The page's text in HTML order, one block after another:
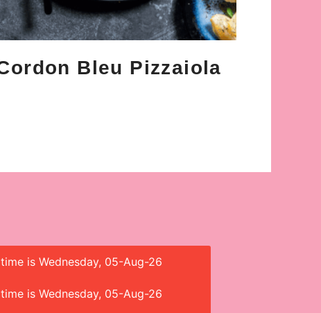
Bleu Pizzaiola
is Wednesday, 05-Aug-26
is Wednesday, 05-Aug-26